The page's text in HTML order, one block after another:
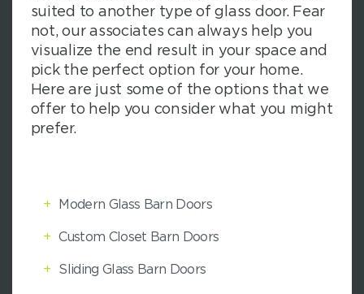
suited to another type of glass door. Fear
not, our associates can always help you
visualize the end result in your space and
pick the perfect option for your home.
Here are just some of the options that we
offer to help you consider what you might
prefer.
+ Modern Glass Barn Doors
+ Custom Closet Barn Doors
+ Sliding Glass Barn Doors